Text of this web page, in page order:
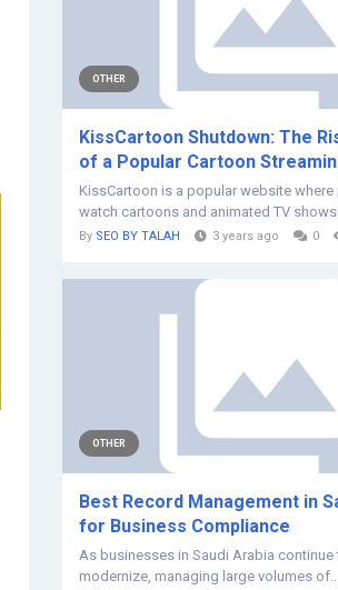
OTHER
KissCartoon Shutdown: The
of a Popular Cartoon
KissCartoon is a popular website where
watch cartoons and animated TV
By SEO BY TALAH 3 years ago 0
OTHER
Best Record Management in
for Business Compliance
As businesses in Saudi Arabia continue
modernize, managing large volumes